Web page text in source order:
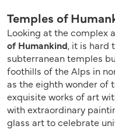
Temples of
Looking at the complex
of Humankind, it is hard
subterranean temples
foothills of the Alps in
as the eighth wonder of
exquisite works of art
with extraordinary
glass art to celebrate